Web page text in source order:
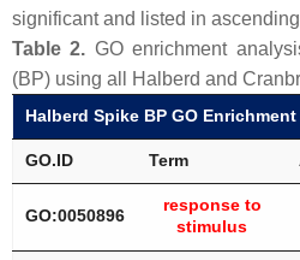
significant and listed in
Table 2. GO enrichment
(BP) using all Halberd and
Halberd Spike BP GO Enrichment
GO.ID Term
GO:0050896
response to
stimulus